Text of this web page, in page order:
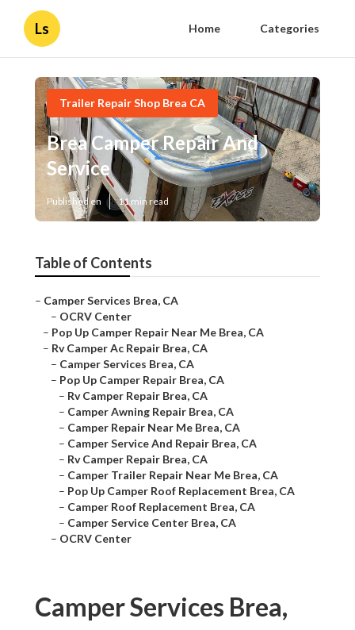
Ls Home Categories
Trailer Repair Shop Brea CA
Brea Camper Repair And
Service
Published en 11 min read
Table of Contents
– Camper Services Brea, CA
– OCRV Center
– Pop Up Camper Repair Near Me Brea, CA
– Rv Camper Ac Repair Brea, CA
– Camper Services Brea, CA
– Pop Up Camper Repair Brea, CA
– Rv Camper Repair Brea, CA
– Camper Awning Repair Brea, CA
– Camper Repair Near Me Brea, CA
– Camper Service And Repair Brea, CA
– Rv Camper Repair Brea, CA
– Camper Trailer Repair Near Me Brea, CA
– Pop Up Camper Roof Replacement Brea, CA
– Camper Roof Replacement Brea, CA
– Camper Service Center Brea, CA
– OCRV Center
Camper Services Brea,